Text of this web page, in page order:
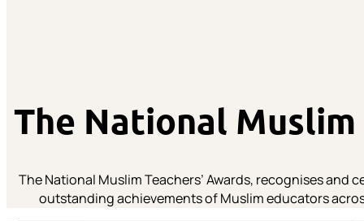
The National Muslim
The National Muslim Teachers’ Awards, recognises and
outstanding achievements of Muslim educators